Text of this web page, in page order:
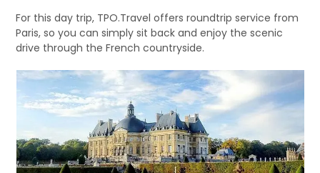
For this day trip, TPO.Travel offers roundtrip service from
Paris, so you can simply sit back and enjoy the scenic
drive through the French countryside.